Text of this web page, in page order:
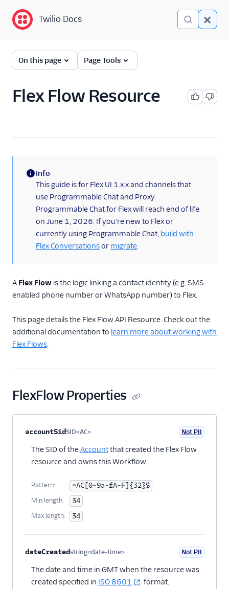
Twilio Docs
Twilio Flex
documentation
Messaging
Overview
API overview
Flex Flow resource
Manage Flex Flows
Architectural overviews
FAQ and
troubleshooting
Flex Webchat 2.0
Voice
Email
Flex SDK
Configuration
User management
Twilio Docs
On this page Page Tools
Flex Flow Resource
(information)
Info
This guide is for Flex UI 1.x.x and channels that
use Programmable Chat and Proxy.
Programmable Chat for Flex will reach end of life
on June 1, 2026. If you're new to Flex or
currently using Programmable Chat, build with
Flex Conversationsor migrate.
A Flex Flow is the logic linking a contact identity (e.g. SMS-
enabled phone number or WhatsApp number) to Flex.
This page details the Flex Flow API Resource. Check out the
additional documentation to learn more about working with
Flex Flows.
FlexFlow Properties
Property nameType Child properties
accountSidSID<AC> Not PII
The SID of theAccountthat created the Flex Flow
resource and owns this Workflow.
Pattern: ^AC[0-9a-fA-F]{32}$
Min length: 34
Max length: 34
dateCreatedstring<date-time> Not PII
The date and time in GMT when the resource was
created specified in ISO 8601 format.